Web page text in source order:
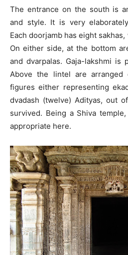
The entrance on the south is
and style. It is very
Each doorjamb has eight
On either side, at the bottom
and dvarpalas. Gaja-lakshmi is
Above the lintel are arranged
figures either representing
dvadash (twelve) Adityas, out
survived. Being a Shiva
appropriate here.